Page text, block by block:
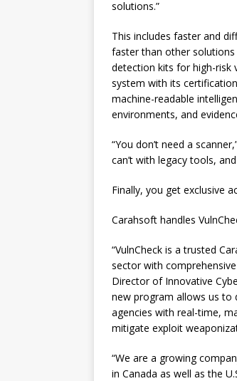
solutions.”
This includes faster and
faster than other solutions
detection kits for high-risk
system with its
machine-readable
environments, and
“You don’t need a
can’t with legacy tools,
Finally, you get exclusive
Carahsoft handles
“VulnCheck is a trusted
sector with
Director of Innovative
new program allows us to
agencies with real-time,
mitigate exploit
“We are a growing
in Canada as well as the